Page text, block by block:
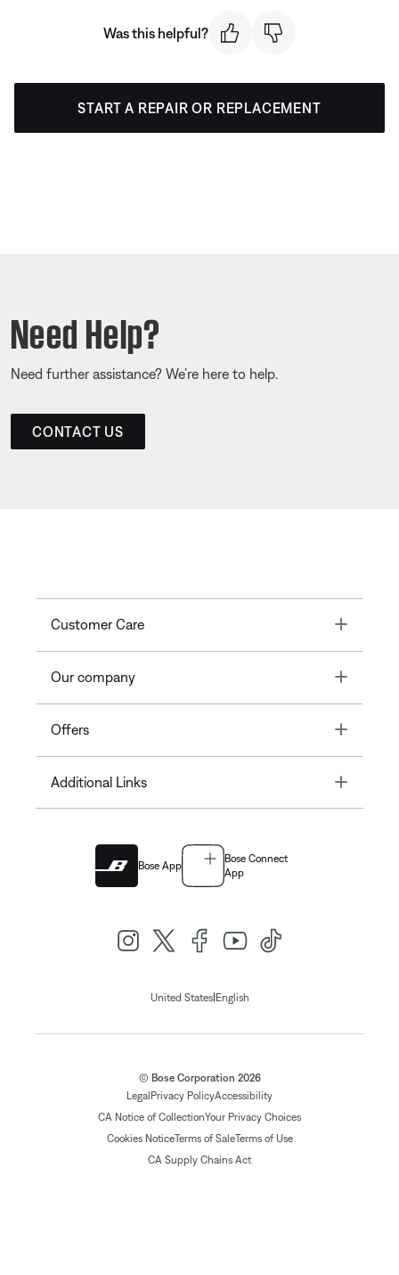
Was this helpful?
START A REPAIR OR REPLACEMENT
Need Help?
Need further assistance? We’re here to help.
CONTACT US
Customer Care Toggle
Our company Toggle
Offers Toggle
Additional Links Toggle
Bose App
Bose Connect
App
United States| English
© Bose Corporation 2026
Legal Privacy PolicyAccessibility
CA Notice of CollectionYour Privacy Choices
Cookies NoticeTerms of SaleTerms of Use
CA Supply Chains Act